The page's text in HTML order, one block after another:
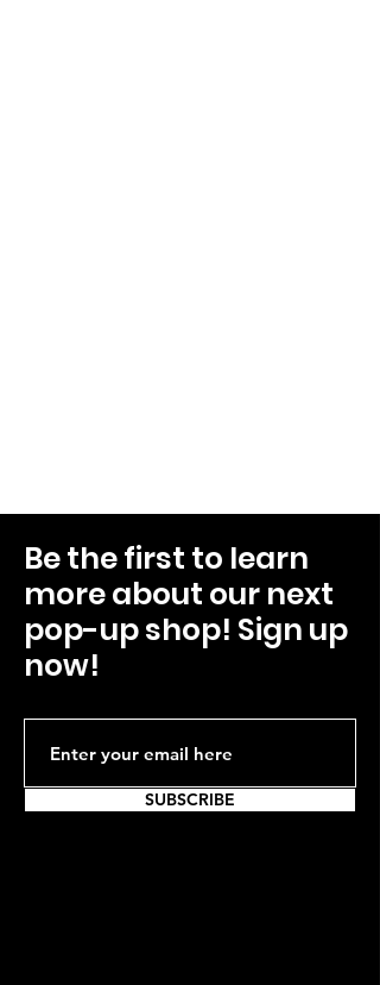
Be the first to learn
more about our next
pop-up shop! Sign up
now!
SUBSCRIBE